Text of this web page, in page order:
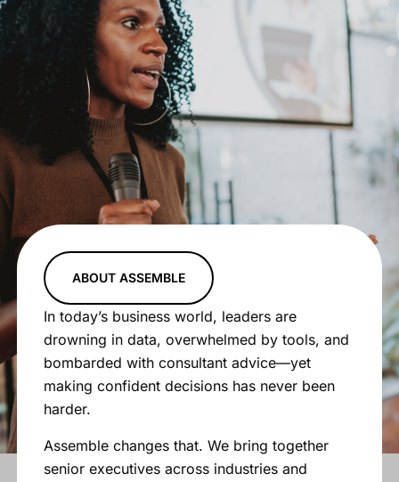
ABOUT ASSEMBLE
In today’s business world, leaders are
drowning in data, overwhelmed by tools, and
bombarded with consultant advice—yet
making confident decisions has never been
harder.
Assemble changes that. We bring together
senior executives across industries and